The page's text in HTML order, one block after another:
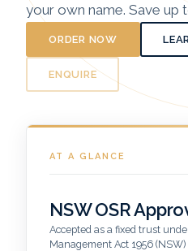
your own name. Save up
ORDER NOW
ENQUIRE
AT A GLANCE
NSW OSR
Accepted as a fixed trust
Management Act 1956 (NSW)